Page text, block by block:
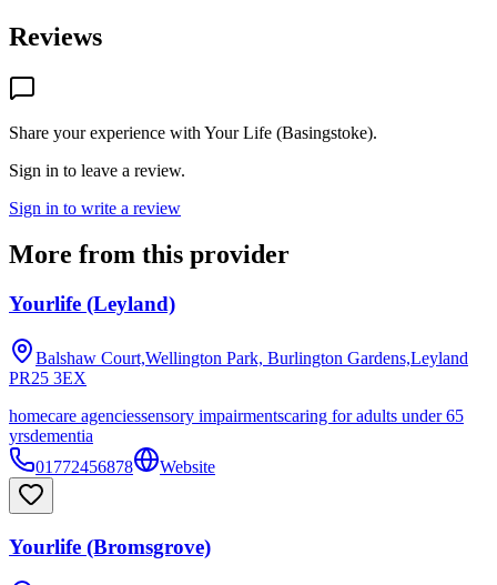
Reviews
Share your experience with Your Life (Basingstoke).
Sign in to leave a review.
Sign in to write a review
More from this provider
Yourlife (Leyland)
Balshaw Court,Wellington Park, Burlington Gardens,Leyland
PR25 3EX
homecare agenciessensory impairmentscaring for adults under 65
yrsdementia
01772456878
Website
Yourlife (Bromsgrove)